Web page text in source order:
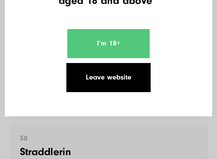
30
Straddlerin
I’m 18+
Leave website